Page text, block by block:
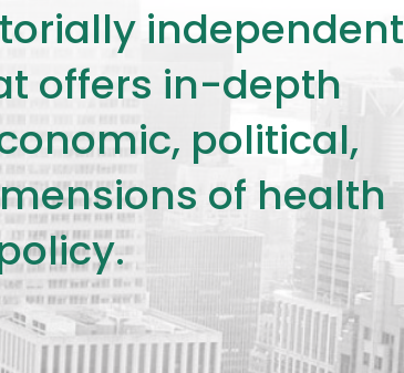
independent
offers in-depth
political,
of health